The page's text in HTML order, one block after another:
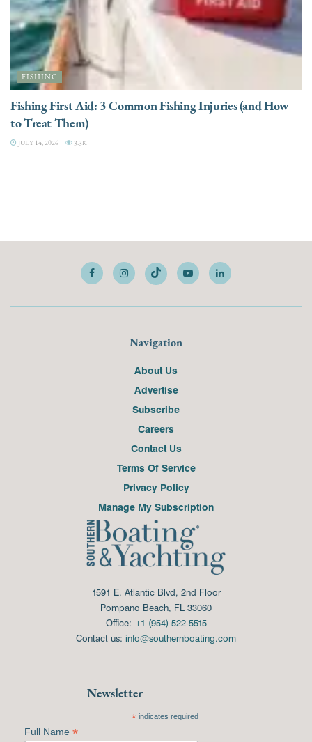
FISHING
Fishing First Aid: 3 Common Fishing Injuries (and How
to Treat Them)
JULY 14, 2026 3.3K
Navigation
About Us
Advertise
Subscribe
Careers
Contact Us
Terms Of Service
Privacy Policy
Manage My Subscription
1591 E. Atlantic Blvd, 2nd Floor
Pompano Beach, FL 33060
Office: +1 (954) 522-5515
Contact us: info@southernboating.com
Newsletter
*indicates required
Full Name *